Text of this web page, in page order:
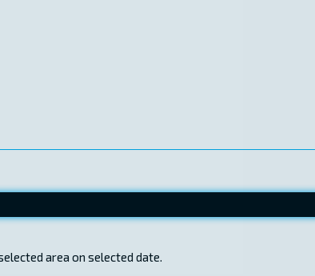
area on selected date.